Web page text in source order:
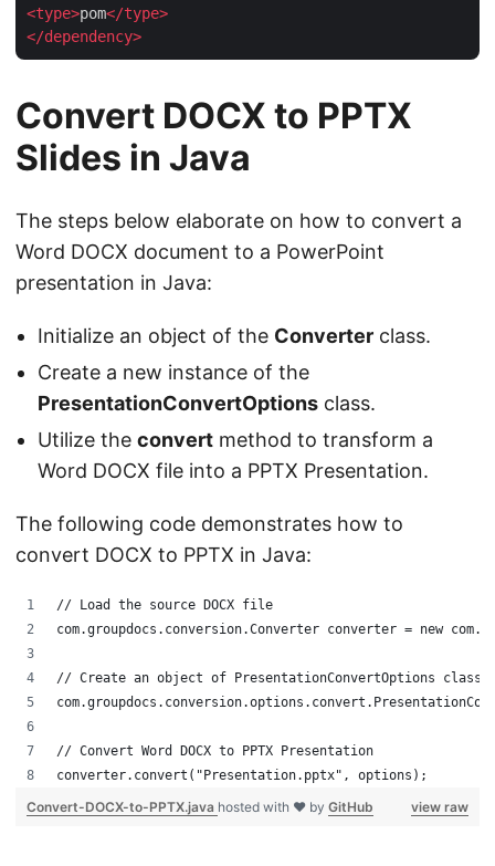
<type>pom</type>
</dependency>
Convert DOCX to PPTX
Slides in Java
The steps below elaborate on how to convert a
Word DOCX document to a PowerPoint
presentation in Java:
Initialize an object of the Converter class.
Create a new instance of the
PresentationConvertOptions class.
Utilize the convert method to transform a
Word DOCX file into a PPTX Presentation.
The following code demonstrates how to
convert DOCX to PPTX in Java:
// Load the source DOCX file
com.groupdocs.conversion.Converter converter = new
// Create an object of PresentationConvertOptions class
// Convert Word DOCX to PPTX Presentation
converter.convert("Presentation.pptx", options);
view raw
Convert-DOCX-to-PPTX.java hosted with ❤ by GitHub